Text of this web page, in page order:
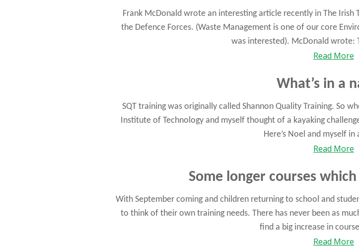
Frank McDonald wrote an interesting article recently in The
the Defence Forces. (Waste Management is one of our core
was interested). McDonald wrote:
Read More
What’s in a
SQT training was originally called Shannon Quality Training. So
Institute of Technology and myself thought of a kayaking
Here’s Noel and myself
Read More
Some longer courses
With September coming and children returning to school and
to think of their own training needs. There has never been as
find a big increase in
Read More